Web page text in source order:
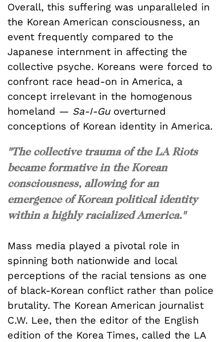
Overall, this suffering was unparalleled in
the Korean American consciousness, an
event frequently compared to the
Japanese internment in affecting the
collective psyche. Koreans were forced to
confront race head-on in America, a
concept irrelevant in the homogenous
homeland — Sa-I-Gu overturned
conceptions of Korean identity in America.
"The collective trauma of the LA Riots
became formative in the Korean
consciousness, allowing for an
emergence of Korean political identity
within a highly racialized America."
Mass media played a pivotal role in
spinning both nationwide and local
perceptions of the racial tensions as one
of black-Korean conflict rather than police
brutality. The Korean American journalist
C.W. Lee, then the editor of the English
edition of the Korea Times, called the LA